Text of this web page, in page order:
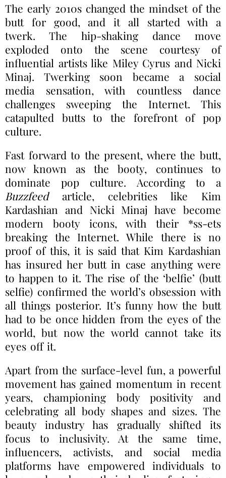
The early 2010s changed the mindset of the
butt for good, and it all started with a
twerk. The hip-shaking dance move
exploded onto the scene courtesy of
influential artists like Miley Cyrus and Nicki
Minaj. Twerking soon became a social
media sensation, with countless dance
challenges sweeping the Internet. This
catapulted butts to the forefront of pop
culture.
Fast forward to the present, where the butt,
now known as the booty, continues to
dominate pop culture. According to a
Buzzfeed article, celebrities like Kim
Kardashian and Nicki Minaj have become
modern booty icons, with their *ss-ets
breaking the Internet. While there is no
proof of this, it is said that Kim Kardashian
has insured her butt in case anything were
to happen to it. The rise of the ‘belfie’ (butt
selfie) confirmed the world’s obsession with
all things posterior. It’s funny how the butt
had to be once hidden from the eyes of the
world, but now the world cannot take its
eyes off it.
Apart from the surface-level fun, a powerful
movement has gained momentum in recent
years, championing body positivity and
celebrating all body shapes and sizes. The
beauty industry has gradually shifted its
focus to inclusivity. At the same time,
influencers, activists, and social media
platforms have empowered individuals to